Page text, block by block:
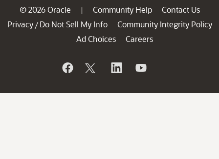
© 2026 Oracle | Community Help
Contact Us
Privacy / Do Not Sell My Info
Community Integrity Policy
Ad Choices
Careers